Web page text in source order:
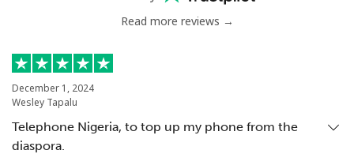
665 min for
⁦$10⁩
Philippines
Landline
Mobile
Read more reviews →
December 1, 2024
Wesley Tapalu
Telephone Nigeria, to top up my phone from the
diaspora.